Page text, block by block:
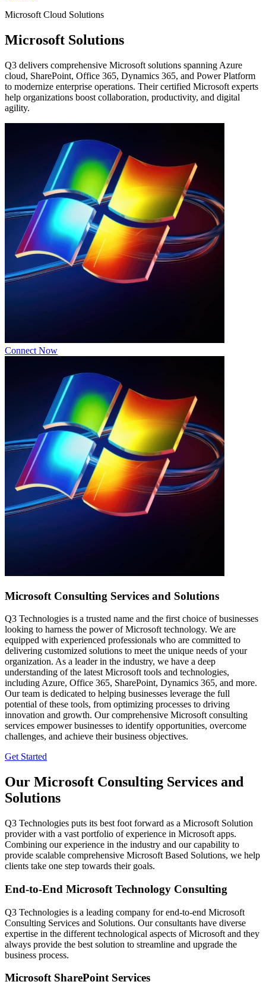
Microsoft Cloud Solutions
Microsoft Solutions
Q3 delivers comprehensive Microsoft solutions spanning Azure
cloud, SharePoint, Office 365, Dynamics 365, and Power Platform
to modernize enterprise operations. Their certified Microsoft experts
help organizations boost collaboration, productivity, and digital
agility.
Connect Now
Microsoft Consulting Services and Solutions
Q3 Technologies is a trusted name and the first choice of businesses
looking to harness the power of Microsoft technology. We are
equipped with experienced professionals who are committed to
delivering customized solutions to meet the unique needs of your
organization. As a leader in the industry, we have a deep
understanding of the latest Microsoft tools and technologies,
including Azure, Office 365, SharePoint, Dynamics 365, and more.
Our team is dedicated to helping businesses leverage the full
potential of these tools, from optimizing processes to driving
innovation and growth. Our comprehensive Microsoft consulting
services empower businesses to identify opportunities, overcome
challenges, and achieve their business objectives.
Get Started
Our Microsoft Consulting Services and
Solutions
Q3 Technologies puts its best foot forward as a Microsoft Solution
provider with a vast portfolio of experience in Microsoft apps.
Combining our experience in the industry and our capability to
provide scalable comprehensive Microsoft Based Solutions, we help
clients take one step towards their goals.
End-to-End Microsoft Technology Consulting
Q3 Technologies is a leading company for end-to-end Microsoft
Consulting Services and Solutions. Our consultants have diverse
expertise in the different technological aspects of Microsoft and they
always provide the best solution to streamline and upgrade the
business process.
Microsoft SharePoint Services